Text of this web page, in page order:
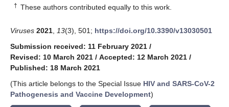
† These authors contributed equally to this work.
Viruses 2021 13(3), 501; https://doi.org/10.3390/v13030501
Submission received: 11 February 2021 /
Revised: 10 March 2021 / Accepted: 12 March 2021 /
Published: 18 March 2021
(This article belongs to the Special Issue HIV and SARS-CoV-2
Pathogenesis and Vaccine Development)